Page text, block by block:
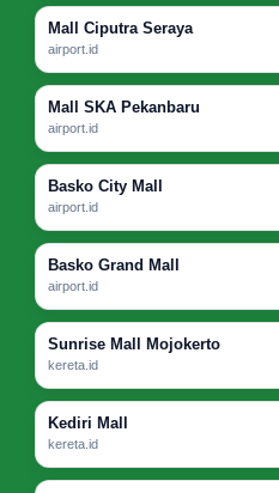
Mall Ciputra Seraya
airport.id
Mall SKA Pekanbaru
airport.id
Basko City Mall
airport.id
Basko Grand Mall
airport.id
Sunrise Mall Mojokerto
kereta.id
Kediri Mall
kereta.id